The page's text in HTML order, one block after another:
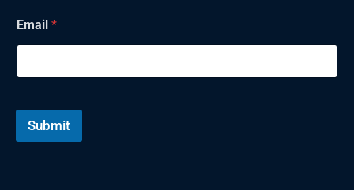
a
m
E
Email *
Submit